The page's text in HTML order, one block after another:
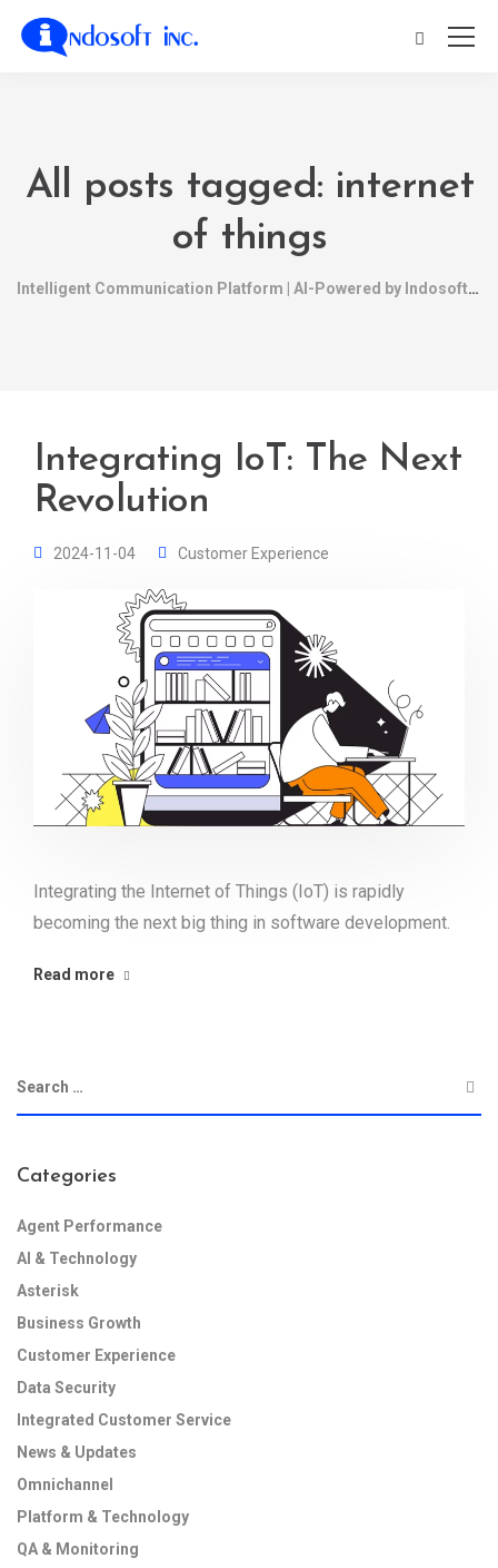
All posts tagged: internet
of things
Intelligent Communication Platform | AI-Powered by Indosoft
Integrating IoT: The Next
Revolution
2024-11-04 Customer Experience
Integrating the Internet of Things (IoT) is rapidly
becoming the next big thing in software development.
Read more
Categories
Agent Performance
AI & Technology
Asterisk
Business Growth
Customer Experience
Data Security
Integrated Customer Service
News & Updates
Omnichannel
Platform & Technology
QA & Monitoring